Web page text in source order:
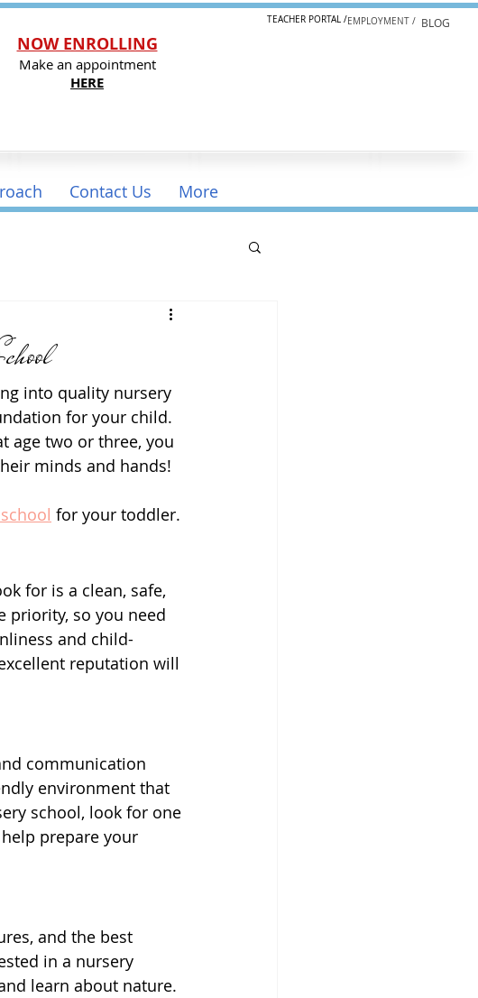
Contact Us More
EMPLOYMENT /
TEACHER PORTAL / BLOG
NOW ENROLLING
Make an appointment
HERE
into quality nursery
for your child.
age two or three, you
minds and hands!
for your toddler.
for is a clean, safe,
priority, so you need
and child-
reputation will
communication
environment that
school, look for one
prepare your
and the best
in a nursery
learn about nature.